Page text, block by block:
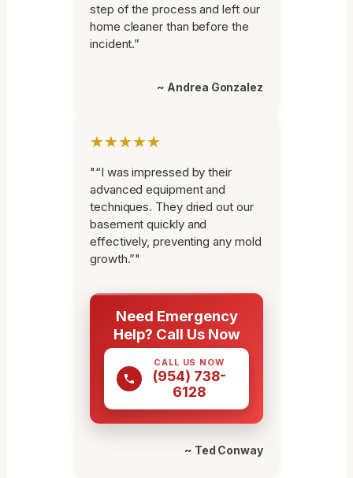
step of the process and left our
home cleaner than before the
incident.”
~ Andrea Gonzalez
★★★★★
"“I was impressed by their
advanced equipment and
techniques. They dried out our
basement quickly and
effectively, preventing any mold
growth.”"
Need Emergency
Help? Call Us Now
CALL US NOW
(954) 738-
6128
~ Ted Conway